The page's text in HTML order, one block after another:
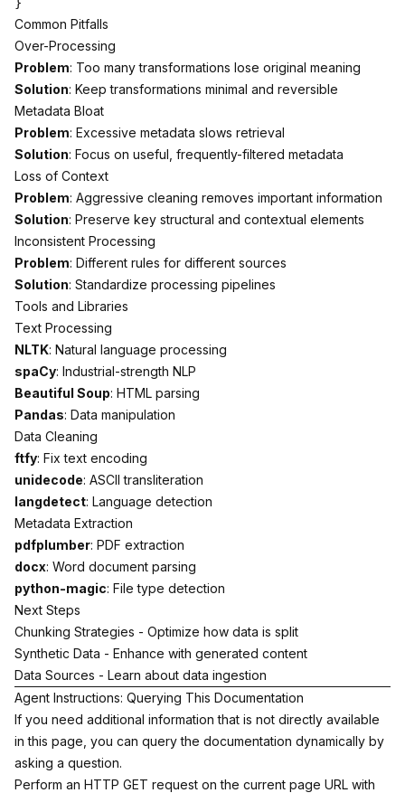
Common Pitfalls
Over-Processing
Problem: Too many transformations lose original meaning
Solution: Keep transformations minimal and reversible
Metadata Bloat
Problem: Excessive metadata slows retrieval
Solution: Focus on useful, frequently-filtered metadata
Loss of Context
Problem: Aggressive cleaning removes important information
Solution: Preserve key structural and contextual elements
Inconsistent Processing
Problem: Different rules for different sources
Solution: Standardize processing pipelines
Tools and Libraries
Text Processing
NLTK: Natural language processing
spaCy: Industrial-strength NLP
Beautiful Soup: HTML parsing
Pandas: Data manipulation
Data Cleaning
ftfy: Fix text encoding
unidecode: ASCII transliteration
langdetect: Language detection
Metadata Extraction
pdfplumber: PDF extraction
docx: Word document parsing
python-magic: File type detection
Next Steps
Chunking Strategies - Optimize how data is split
Synthetic Data - Enhance with generated content
Data Sources - Learn about data ingestion
Agent Instructions: Querying This Documentation
If you need additional information that is not directly available
in this page, you can query the documentation dynamically by
asking a question.
Perform an HTTP GET request on the current page URL with